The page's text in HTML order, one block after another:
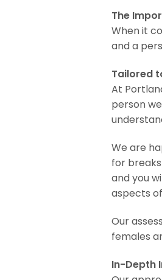
The
When it
and a
Tailored
At
person
We are
for
and you
aspects
Our
females
In-Depth